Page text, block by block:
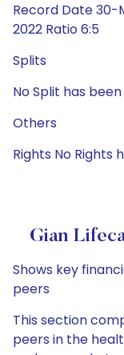
Record Date 30-
2022 Ratio 6:5
Splits
No Split has been
Others
Rights No Rights
Gian
Shows key
peers
This section
peers in the